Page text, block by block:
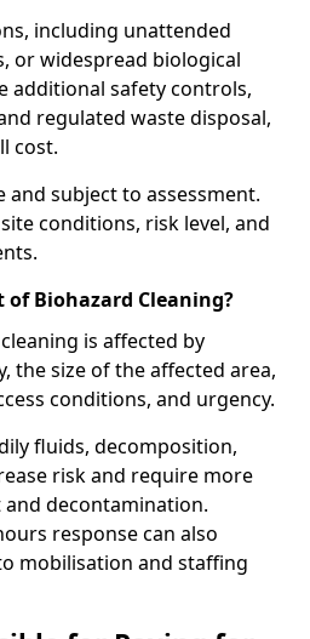
including unattended
or widespread biological
additional safety controls,
regulated waste disposal,
cost.
and subject to assessment.
conditions, risk level, and
of Biohazard Cleaning?
is affected by
the size of the affected area,
conditions, and urgency.
fluids, decomposition,
risk and require more
decontamination.
response can also
mobilisation and staffing